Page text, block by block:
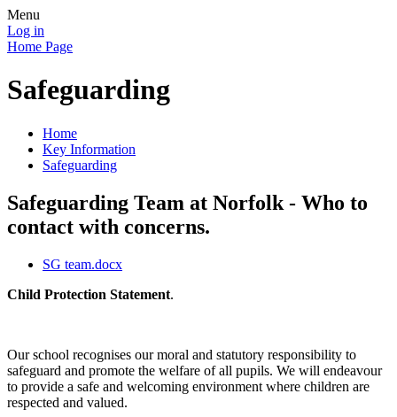
Menu
Log in
Home Page
Safeguarding
Home
Key Information
Safeguarding
Safeguarding Team at Norfolk - Who to
contact with concerns.
SG team.docx
Child Protection Statement.
Our school recognises our moral and statutory responsibility to
safeguard and promote the welfare of all pupils. We will endeavour
to provide a safe and welcoming environment where children are
respected and valued.